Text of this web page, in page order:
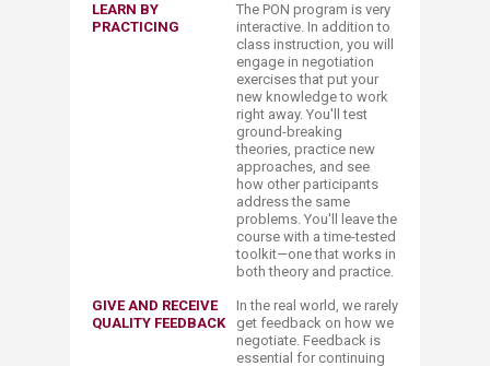
LEARN BY
PRACTICING ​​
The PON program is very
interactive. In addition to
class instruction, you will
engage in negotiation
exercises that put your
new knowledge to work
right away. You'll test
ground-breaking
theories, practice new
approaches, and see
how other participants
address the same
problems. You'll leave the
course with a time-tested
toolkit—one that works in
both theory and practice. ​
GIVE AND RECEIVE
QUALITY FEEDBACK
In the real world, we rarely
get feedback on how we
negotiate. Feedback is
essential for continuing